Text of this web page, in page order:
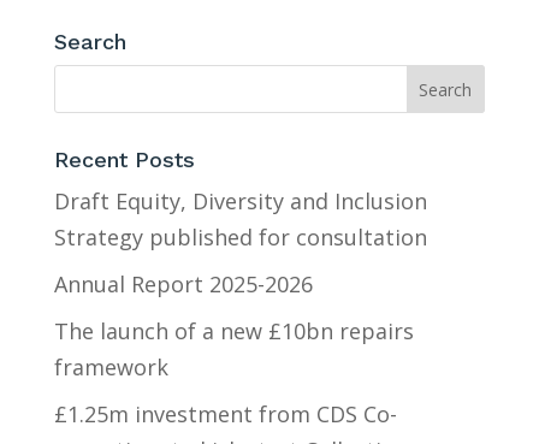
Search
Recent Posts
Draft Equity, Diversity and Inclusion
Strategy published for consultation
Annual Report 2025-2026
The launch of a new £10bn repairs
framework
£1.25m investment from CDS Co-